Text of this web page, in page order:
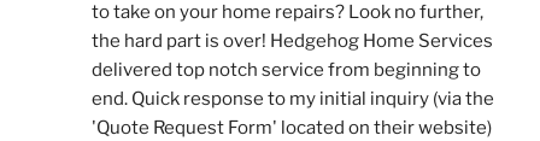
to take on your home repairs? Look no further,
the hard part is over! Hedgehog Home Services
delivered top notch service from beginning to
end. Quick response to my initial inquiry (via the
'Quote Request Form' located on their website)